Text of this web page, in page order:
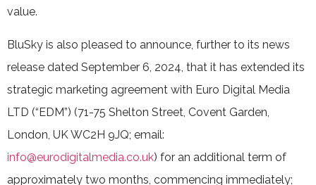
value.
BluSky is also pleased to announce, further to its news
release dated September 6, 2024, that it has extended its
strategic marketing agreement with Euro Digital Media
LTD (“EDM”) (71-75 Shelton Street, Covent Garden,
London, UK WC2H 9JQ; email:
info@eurodigitalmedia.co.uk) for an additional term of
approximately two months, commencing immediately;